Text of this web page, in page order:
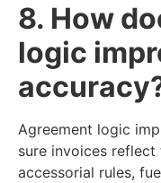
8. How
logic
Agreement logic
sure invoices
accessorial rules,